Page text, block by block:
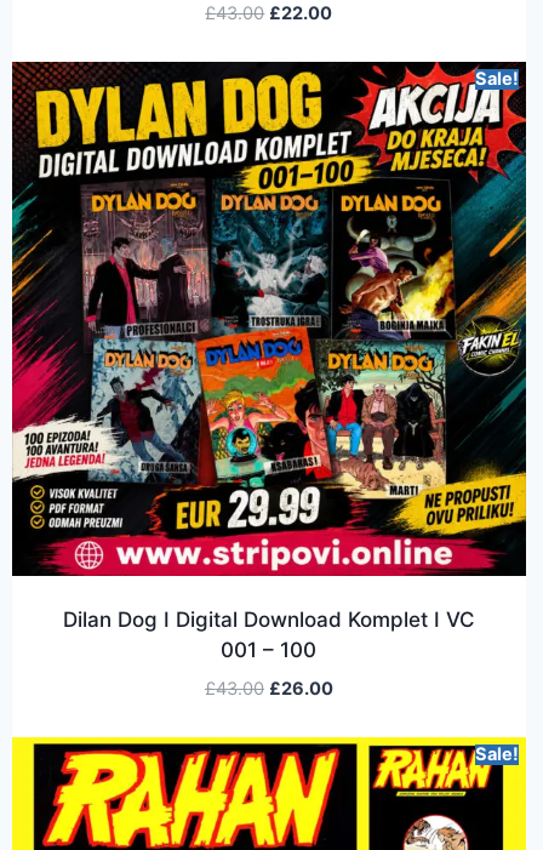
£43.00 £22.00
Sale!
Dilan Dog I Digital Download Komplet I VC
001 – 100
£43.00 £26.00
Sale!